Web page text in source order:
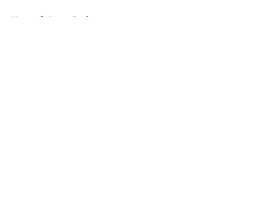
Home / Astros Draft